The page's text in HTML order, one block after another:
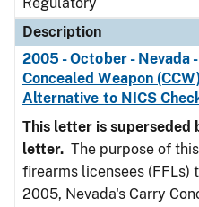
Description
2005 - October - Nevada
Concealed Weapon
Alternative to NICS
This letter is superseded
letter. The purpose of
firearms licensees (FFLs)
2005, Nevada's Carry